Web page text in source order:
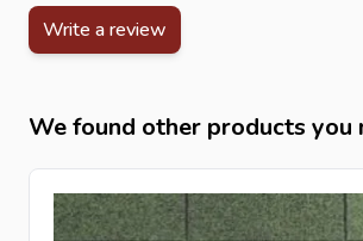
Write a review
We found other products you